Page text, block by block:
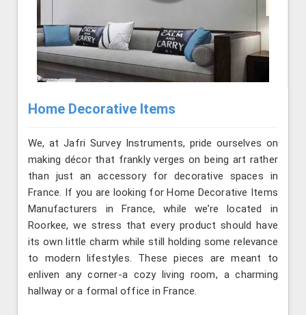
Home Decorative Items
We, at Jafri Survey Instruments, pride ourselves on
making décor that frankly verges on being art rather
than just an accessory for decorative spaces in
France. If you are looking for Home Decorative Items
Manufacturers in France, while we’re located in
Roorkee, we stress that every product should have
its own little charm while still holding some relevance
to modern lifestyles. These pieces are meant to
enliven any corner-a cozy living room, a charming
hallway or a formal office in France.